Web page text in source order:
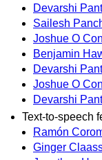
Devarshi Pant
Sailesh
Joshue O
Benjamin
Devarshi Pant
Joshue O
Devarshi Pant
Text-to-speech
Ramón
Ginger